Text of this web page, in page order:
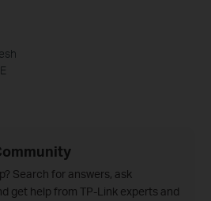
Search for answers, ask
get help from TP-Link experts and